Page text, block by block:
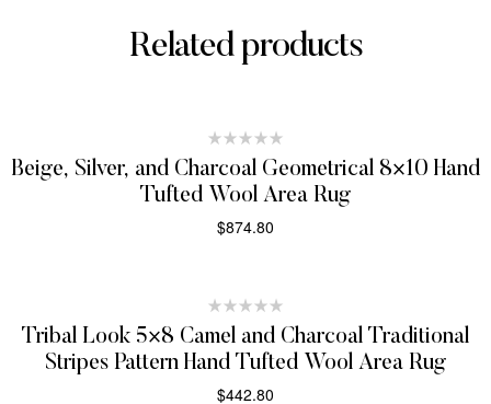
Related products
Beige, Silver, and Charcoal Geometrical 8×10 Hand
Tufted Wool Area Rug
$874.80
Tribal Look 5×8 Camel and Charcoal Traditional
Stripes Pattern Hand Tufted Wool Area Rug
$442.80